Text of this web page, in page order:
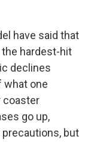
have said that
hardest-hit
declines
what one
coaster
go up,
but